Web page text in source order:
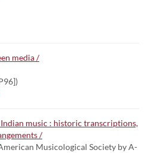
media /
music : historic transcriptions,
/
Musicological Society by A-